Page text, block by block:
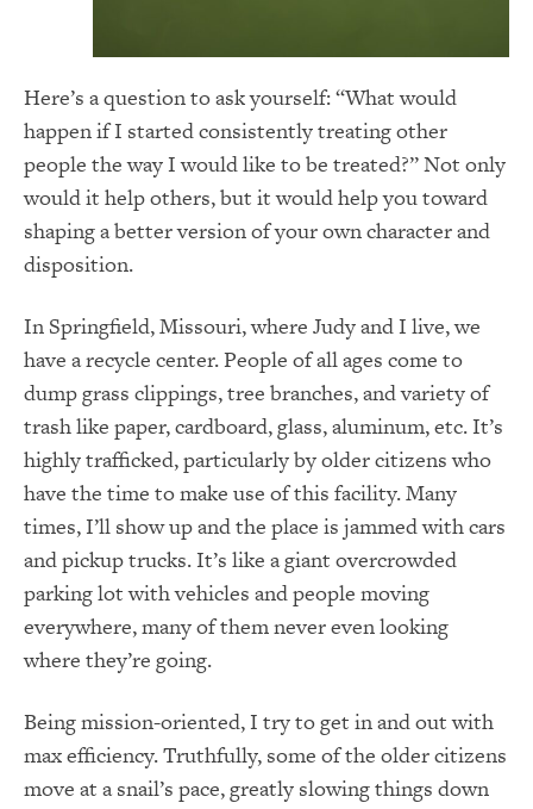
Here’s a question to ask yourself: “What would
happen if I started consistently treating other
people the way I would like to be treated?” Not only
would it help others, but it would help you toward
shaping a better version of your own character and
disposition.
In Springfield, Missouri, where Judy and I live, we
have a recycle center. People of all ages come to
dump grass clippings, tree branches, and variety of
trash like paper, cardboard, glass, aluminum, etc. It’s
highly trafficked, particularly by older citizens who
have the time to make use of this facility. Many
times, I’ll show up and the place is jammed with cars
and pickup trucks. It’s like a giant overcrowded
parking lot with vehicles and people moving
everywhere, many of them never even looking
where they’re going.
Being mission-oriented, I try to get in and out with
max efficiency. Truthfully, some of the older citizens
move at a snail’s pace, greatly slowing things down